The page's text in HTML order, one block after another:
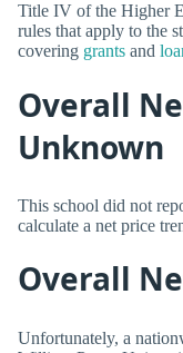
Title IV of the Higher
rules that apply to the
covering grants and
Overall
Unknown
This school did not
calculate a net price
Overall
Unfortunately, a